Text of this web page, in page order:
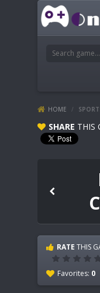
HOME /
SHARE THIS
RATE THIS
Favorites: 0